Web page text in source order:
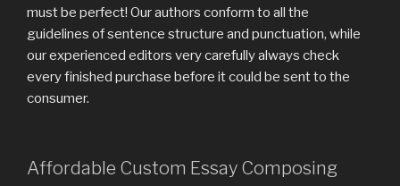
must be perfect! Our authors conform to all the
guidelines of sentence structure and punctuation, while
our experienced editors very carefully always check
every finished purchase before it could be sent to the
consumer.
Affordable Custom Essay Composing